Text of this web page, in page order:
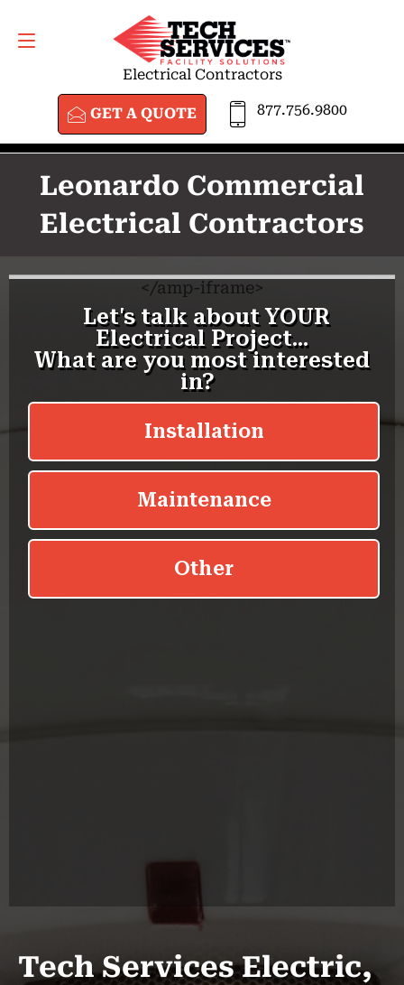
Electrical Contractors
GET A QUOTE 877.756.9800
GET A QUOTE
Leonardo Commercial
Electrical Contractors
</amp-iframe>
Tech Services Electric,